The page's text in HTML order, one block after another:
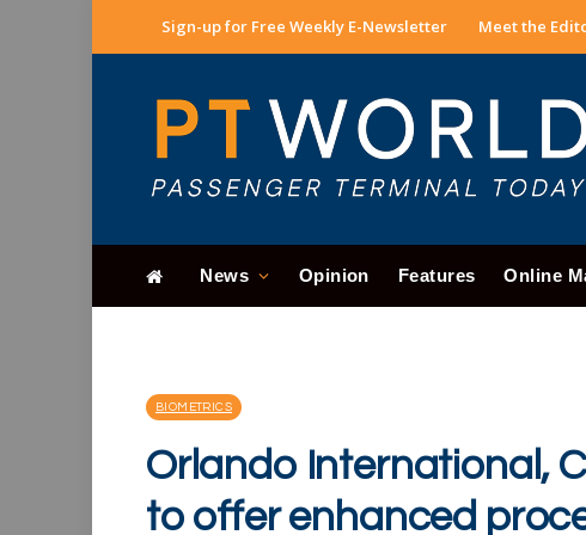
Sign-up for Free Weekly E-Newsletter Meet the
News Opinion Features Online
BIOMETRICS
Orlando International,
to offer enhanced